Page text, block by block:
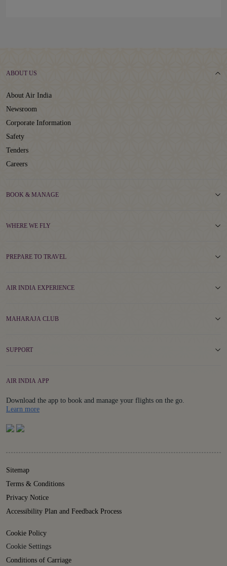
ABOUT US
About Air India
Newsroom
Corporate Information
Safety
Tenders
Careers
BOOK & MANAGE
WHERE WE FLY
PREPARE TO TRAVEL
AIR INDIA EXPERIENCE
MAHARAJA CLUB
SUPPORT
AIR INDIA APP
Download the app to book and manage your flights on the go.
Learn moreDetails
Sitemap
Terms & Conditions
Privacy Notice
Accessibility Plan and Feedback Process
Cookie Policy
Cookie Settings
Conditions of Carriage